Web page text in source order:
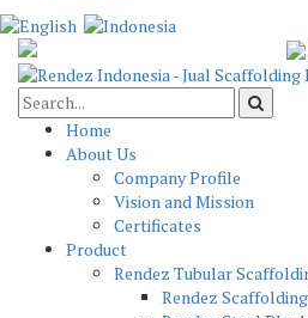
Home
About Us
Company Profile
Vision and Mission
Certificates
Product
Rendez Tubular
Rendez